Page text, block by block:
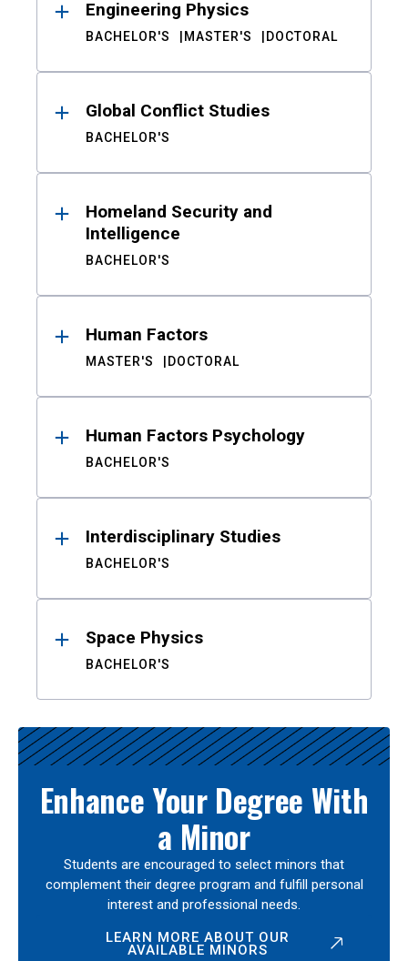
Engineering Physics
BACHELOR'S MASTER'S DOCTORAL
Global Conflict Studies
BACHELOR'S
Homeland Security and
Intelligence
BACHELOR'S
Human Factors
MASTER'S DOCTORAL
Human Factors Psychology
BACHELOR'S
Interdisciplinary Studies
BACHELOR'S
Space Physics
BACHELOR'S
Enhance Your Degree With
a Minor
Students are encouraged to select minors that
complement their degree program and fulfill personal
interest and professional needs.
LEARN MORE ABOUT OUR
AVAILABLE MINORS